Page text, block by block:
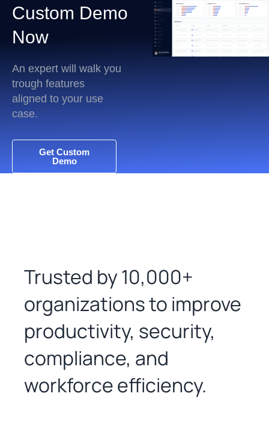
Custom Demo
Now
An expert will walk you
trough features
aligned to your use
case.
Get Custom
Demo
Trusted by 10,000+
organizations to improve
productivity, security,
compliance, and
workforce efficiency.